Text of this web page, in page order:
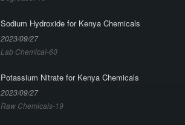
Sodium Hydroxide for Kenya Chemicals
2023/09/27
Lab Chemical-60
Potassium Nitrate for Kenya Chemicals
2023/09/27
Raw Chemicals-19